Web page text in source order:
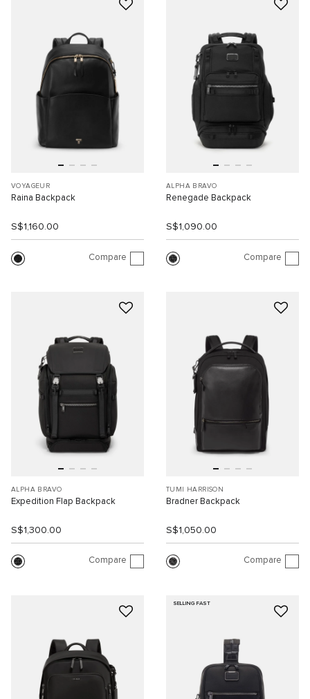
VOYAGEUR
Raina Backpack
S$1,160.00
Compare
ALPHA BRAVO
Renegade Backpack
S$1,090.00
Compare
ALPHA BRAVO
Expedition Flap Backpack
S$1,300.00
Compare
TUMI HARRISON
Bradner Backpack
S$1,050.00
Compare
SELLING FAST